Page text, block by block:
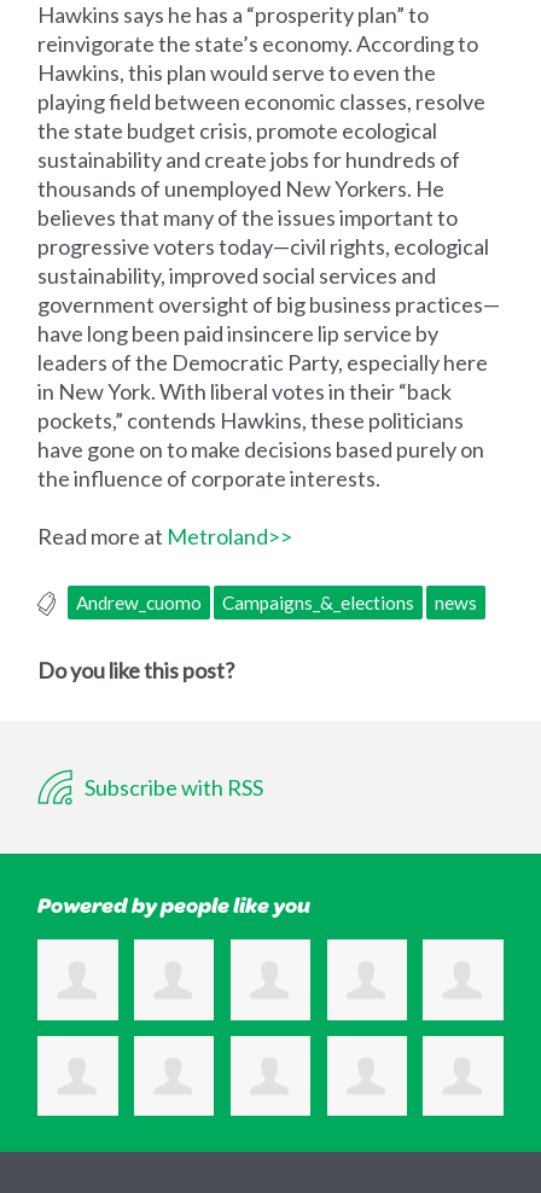
Hawkins says he has a “prosperity plan” to
reinvigorate the state’s economy. According to
Hawkins, this plan would serve to even the
playing field between economic classes, resolve
the state budget crisis, promote ecological
sustainability and create jobs for hundreds of
thousands of unemployed New Yorkers. He
believes that many of the issues important to
progressive voters today—civil rights, ecological
sustainability, improved social services and
government oversight of big business practices—
have long been paid insincere lip service by
leaders of the Democratic Party, especially here
in New York. With liberal votes in their “back
pockets,” contends Hawkins, these politicians
have gone on to make decisions based purely on
the influence of corporate interests.
Read more at Metroland>>
Andrew_cuomo Campaigns_&_elections news
Do you like this post?
Subscribe with RSS
Powered by people like you